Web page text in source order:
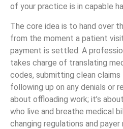
of your practice is in capable
The core idea is to hand over
from the moment a patient
payment is settled. A
takes charge of translating
codes, submitting clean
following up on any denials or
about offloading work; it’s
who live and breathe medical
changing regulations and